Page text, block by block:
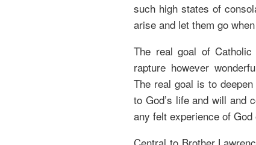
such high states of
arise and let them go
The real goal of
rapture however
The real goal is to
to God’s life and will and
any felt experience of